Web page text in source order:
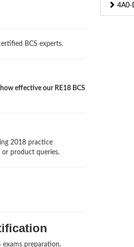
BCS experts.
effective our RE18 BCS
2018 practice
product queries.
exams preparation.
4A0-